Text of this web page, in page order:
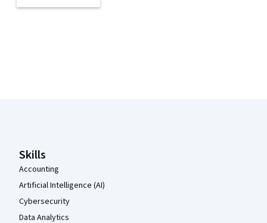
Skills
Accounting
Artificial Intelligence (AI)
Cybersecurity
Data Analytics